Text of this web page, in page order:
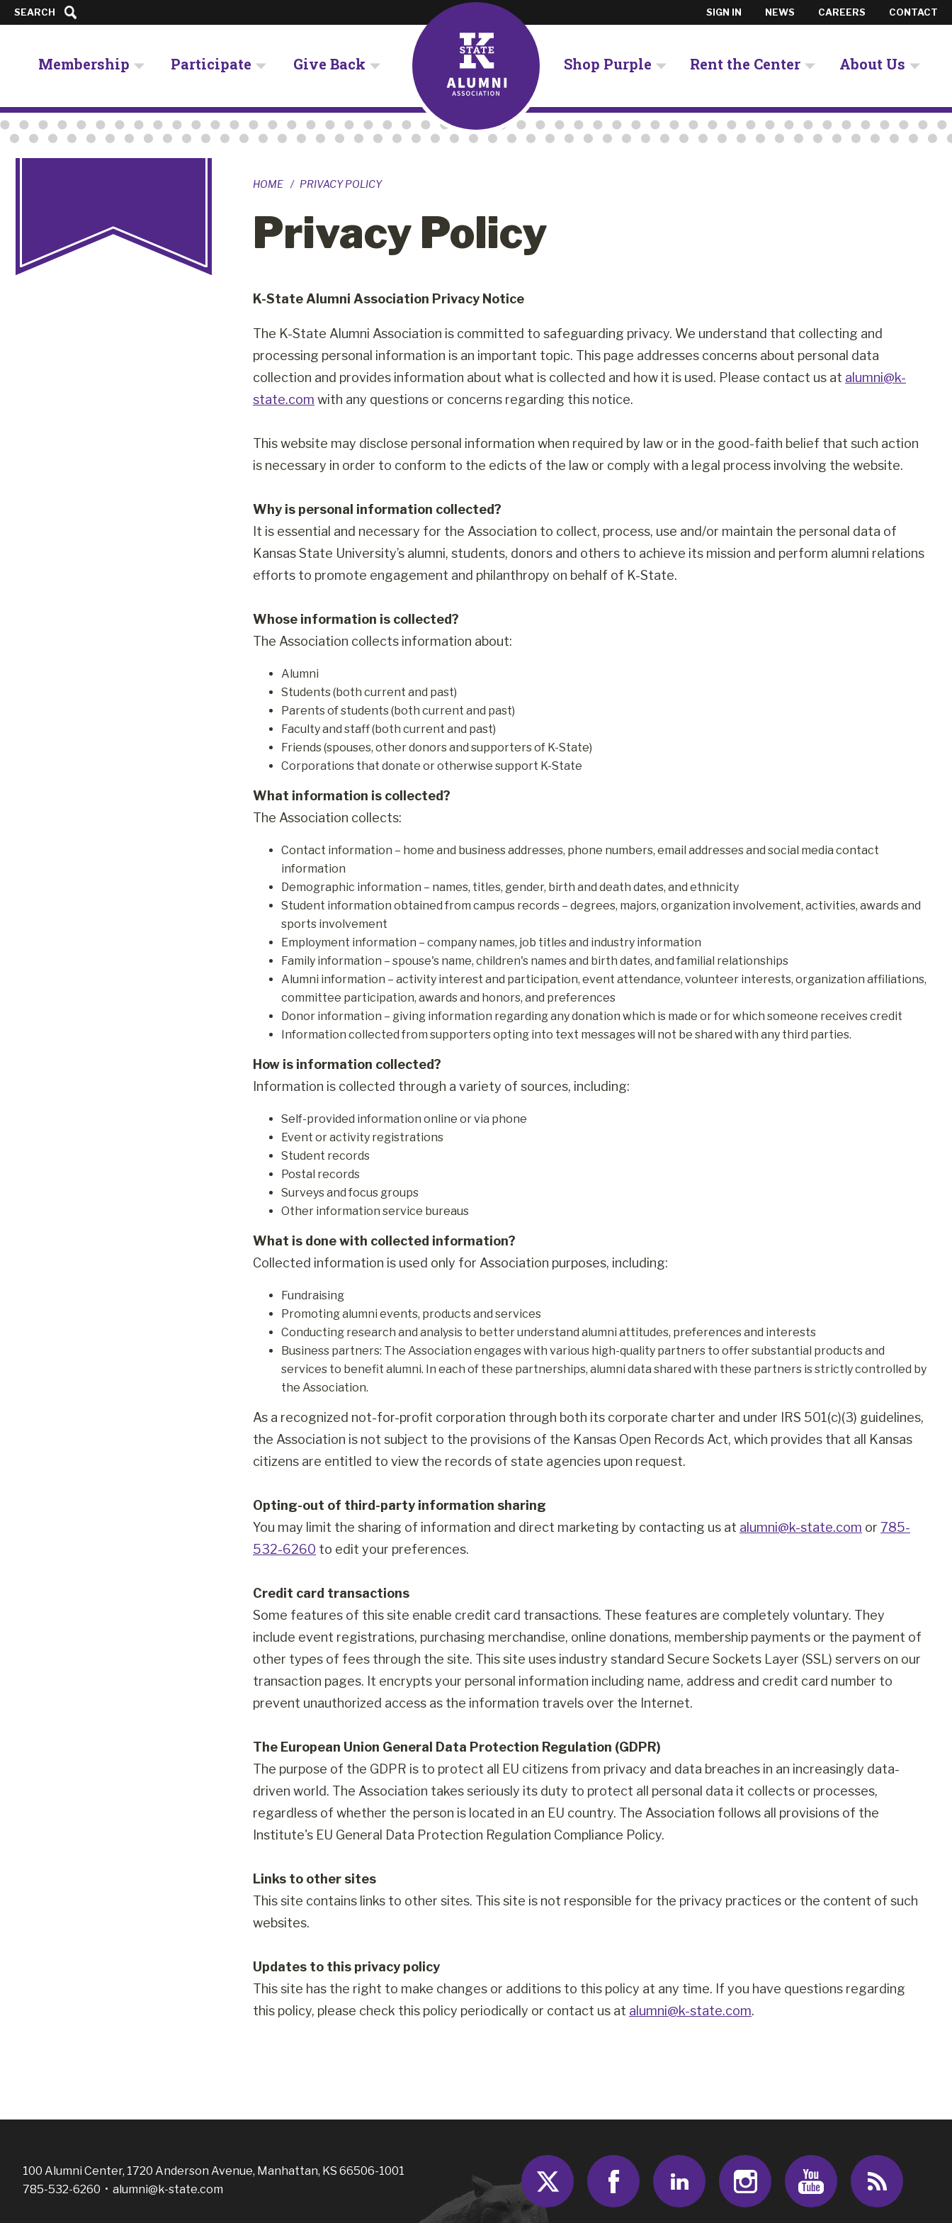
Membership Participate Give Back Shop Purple Rent the Center About Us
SEARCH SIGN IN NEWS CAREERS CONTACT
HOME PRIVACY POLICY
Privacy Policy
K-State Alumni Association Privacy Notice
The K-State Alumni Association is committed to safeguarding privacy. We understand that collecting and
processing personal information is an important topic. This page addresses concerns about personal data
collection and provides information about what is collected and how it is used. Please contact us at alumni@k-
state.com with any questions or concerns regarding this notice.
This website may disclose personal information when required by law or in the good-faith belief that such action
is necessary in order to conform to the edicts of the law or comply with a legal process involving the website.
Why is personal information collected?
It is essential and necessary for the Association to collect, process, use and/or maintain the personal data of
Kansas State University’s alumni, students, donors and others to achieve its mission and perform alumni relations
efforts to promote engagement and philanthropy on behalf of K-State.
Whose information is collected?
The Association collects information about:
Alumni
Students (both current and past)
Parents of students (both current and past)
Faculty and staff (both current and past)
Friends (spouses, other donors and supporters of K-State)
Corporations that donate or otherwise support K-State
What information is collected?
The Association collects:
Contact information – home and business addresses, phone numbers, email addresses and social media contact
information
Demographic information – names, titles, gender, birth and death dates, and ethnicity
Student information obtained from campus records – degrees, majors, organization involvement, activities, awards and
sports involvement
Employment information – company names, job titles and industry information
Family information – spouse's name, children's names and birth dates, and familial relationships
Alumni information – activity interest and participation, event attendance, volunteer interests, organization affiliations,
committee participation, awards and honors, and preferences
Donor information – giving information regarding any donation which is made or for which someone receives credit
Information collected from supporters opting into text messages will not be shared with any third parties.
How is information collected?
Information is collected through a variety of sources, including:
Self-provided information online or via phone
Event or activity registrations
Student records
Postal records
Surveys and focus groups
Other information service bureaus
What is done with collected information?
Collected information is used only for Association purposes, including:
Fundraising
Promoting alumni events, products and services
Conducting research and analysis to better understand alumni attitudes, preferences and interests
Business partners: The Association engages with various high-quality partners to offer substantial products and
services to benefit alumni. In each of these partnerships, alumni data shared with these partners is strictly controlled by
the Association.
As a recognized not-for-profit corporation through both its corporate charter and under IRS 501(c)(3) guidelines,
the Association is not subject to the provisions of the Kansas Open Records Act, which provides that all Kansas
citizens are entitled to view the records of state agencies upon request.
Opting-out of third-party information sharing
You may limit the sharing of information and direct marketing by contacting us at alumni@k-state.com or 785-
532-6260 to edit your preferences.
Credit card transactions
Some features of this site enable credit card transactions. These features are completely voluntary. They
include event registrations, purchasing merchandise, online donations, membership payments or the payment of
other types of fees through the site. This site uses industry standard Secure Sockets Layer (SSL) servers on our
transaction pages. It encrypts your personal information including name, address and credit card number to
prevent unauthorized access as the information travels over the Internet.
The European Union General Data Protection Regulation (GDPR)
The purpose of the GDPR is to protect all EU citizens from privacy and data breaches in an increasingly data-
driven world. The Association takes seriously its duty to protect all personal data it collects or processes,
regardless of whether the person is located in an EU country. The Association follows all provisions of the
Institute's EU General Data Protection Regulation Compliance Policy.
Links to other sites
This site contains links to other sites. This site is not responsible for the privacy practices or the content of such
websites.
Updates to this privacy policy
This site has the right to make changes or additions to this policy at any time. If you have questions regarding
this policy, please check this policy periodically or contact us at alumni@k-state.com.
100 Alumni Center, 1720 Anderson Avenue, Manhattan, KS 66506-1001
785-532-6260 • alumni@k-state.com
Twitter Facebook LinkedIn Instagram Youtube